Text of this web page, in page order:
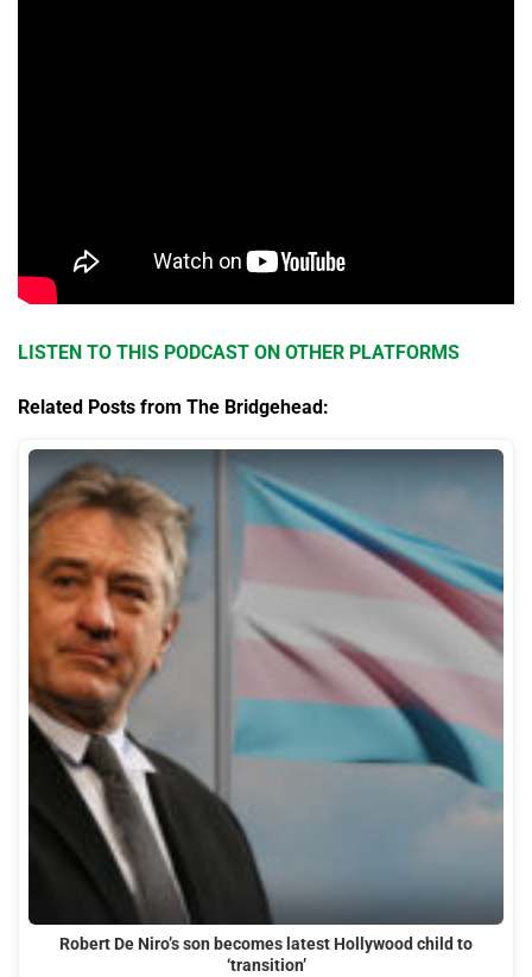
LISTEN TO THIS PODCAST ON OTHER PLATFORMS
Related Posts from The Bridgehead:
Robert De Niro’s son becomes latest Hollywood child to
‘transition’